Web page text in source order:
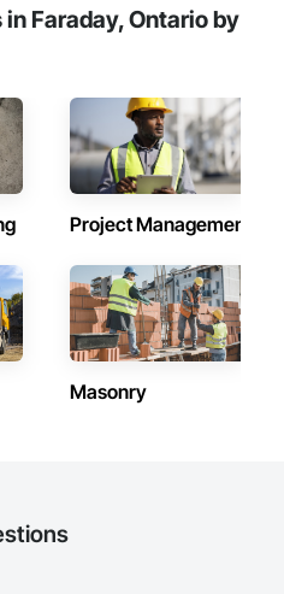
Faraday, Ontario by
Project Management
Masonry